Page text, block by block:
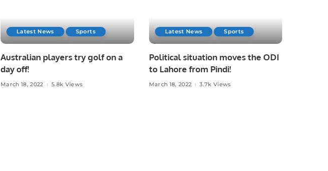
Latest News Sports
Australian players try golf on a
day off!
March 18, 2022 5.8k Views
Latest News Sports
Political situation moves the ODI
to Lahore from Pindi!
March 18, 2022 3.7k Views